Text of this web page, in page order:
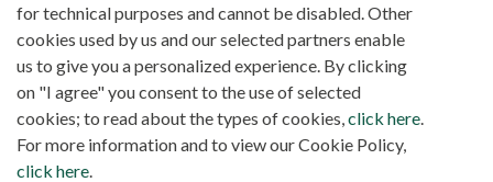
FOLLOW US! Facebook
for technical purposes and cannot be disabled. Other
cookies used by us and our selected partners enable
us to give you a personalized experience. By clicking
on "I agree" you consent to the use of selected
cookies; to read about the types of cookies,click here.
For more information and to view our Cookie Policy,
click here.